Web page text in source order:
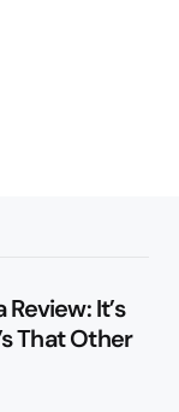
It’s
That Other